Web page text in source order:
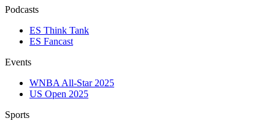
Podcasts
ES Think Tank
ES Fancast
Events
WNBA All-Star 2025
US Open 2025
Sports